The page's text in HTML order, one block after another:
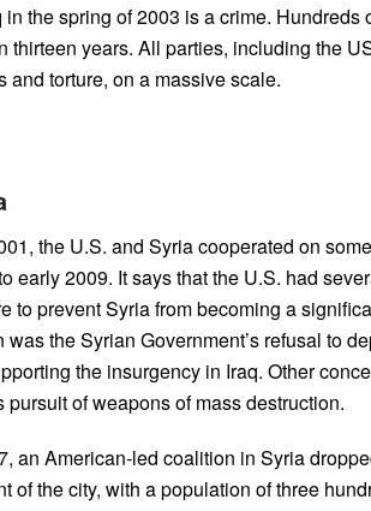
the spring of 2003 is a crime. Hundreds
thirteen years. All parties, including the
and torture, on a massive scale.
the U.S. and Syria cooperated on
early 2009. It says that the U.S. had
to prevent Syria from becoming a
the Syrian Government’s refusal to
the insurgency in Iraq. Other
pursuit of weapons of mass destruction.
an American-led coalition in Syria
the city, with a population of three